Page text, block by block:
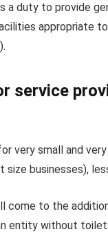
a duty to provide
appropriate
service
very small and
size businesses),
to the
entity without